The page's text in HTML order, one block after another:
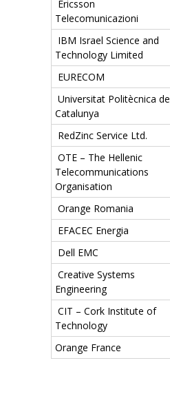
Ericsson
Telecomunicazioni
IBM Israel Science and
Technology Limited
EURECOM
Universitat Politècnica de
Catalunya
RedZinc Service Ltd.
OTE – The Hellenic
Telecommunications
Organisation
Orange Romania
EFACEC Energia
Dell EMC
Creative Systems
Engineering
CIT – Cork Institute of
Technology
Orange France